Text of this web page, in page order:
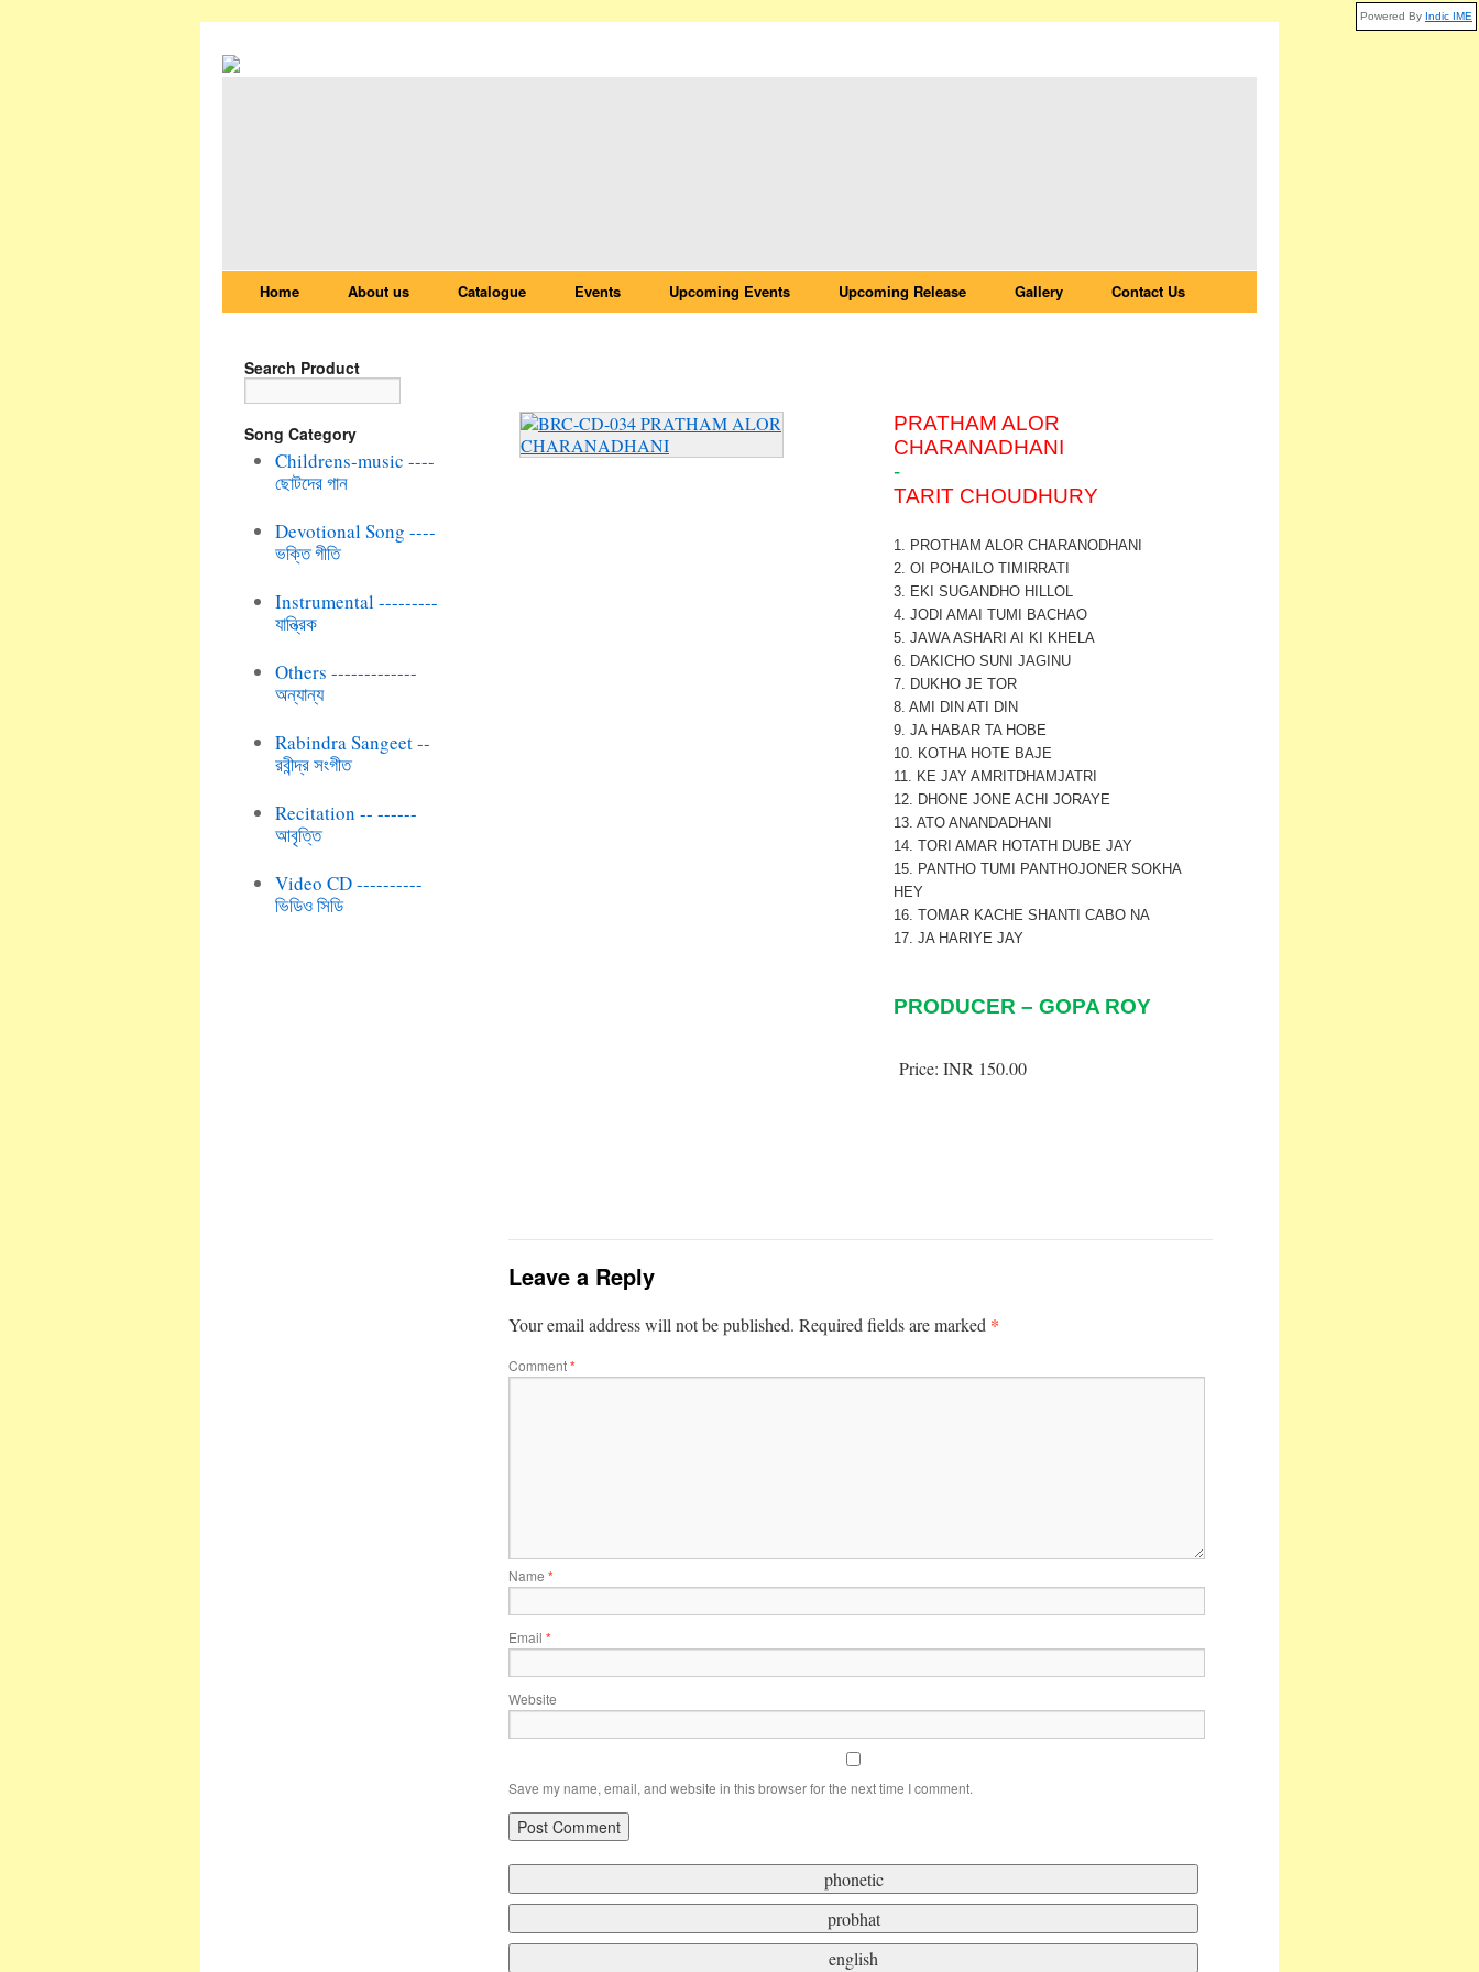
Home About us Catalogue Events Upcoming Events Upcoming Release Gallery Contact Us
PRATHAM ALOR
CHARANADHANI
-
TARIT CHOUDHURY
1. PROTHAM ALOR CHARANODHANI
2. OI POHAILO TIMIRRATI
3. EKI SUGANDHO HILLOL
4. JODI AMAI TUMI BACHAO
5. JAWA ASHARI AI KI KHELA
6. DAKICHO SUNI JAGINU
7. DUKHO JE TOR
8. AMI DIN ATI DIN
9. JA HABAR TA HOBE
10. KOTHA HOTE BAJE
11. KE JAY AMRITDHAMJATRI
12. DHONE JONE ACHI JORAYE
13. ATO ANANDADHANI
14. TORI AMAR HOTATH DUBE JAY
15. PANTHO TUMI PANTHOJONER SOKHA
HEY
16. TOMAR KACHE SHANTI CABO NA
17. JA HARIYE JAY
PRODUCER – GOPA ROY
Price: INR 150.00
Leave a Reply
Your email address will not be published. Required fields are marked *
Comment*
Name *
Email *
Website
Save my name, email, and website in this browser for the next time I comment.
Search Product
Song Category
Childrens-music ----
ছোটদের গান
Devotional Song ----
ভক্তি গীতি
Instrumental ---------
যান্ত্রিক
Others -------------
অন্যান্য
Rabindra Sangeet --
রবীন্দ্র সংগীত
Recitation -- ------
আবৃত্তি
Video CD ----------
ভিডিও সিডি
Powered By Indic IME